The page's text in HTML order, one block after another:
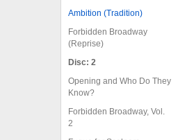
Ambition (Tradition)
Forbidden Broadway
(Reprise)
Disc: 2
Opening and Who Do They
Know?
Forbidden Broadway, Vol.
2